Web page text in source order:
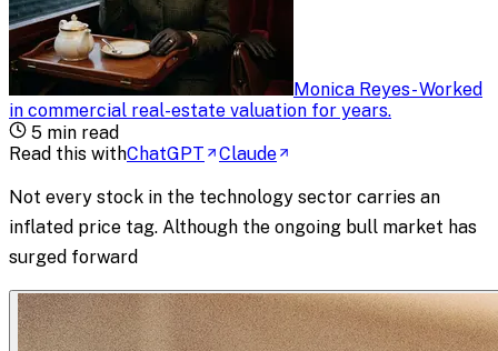
Monica Reyes-Worked
in commercial real-estate valuation for years.
5 min read
Read this withChatGPT Claude
Not every stock in the technology sector carries an
inflated price tag. Although the ongoing bull market has
surged forward